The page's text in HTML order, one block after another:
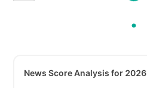
News Score Analysis for 2026